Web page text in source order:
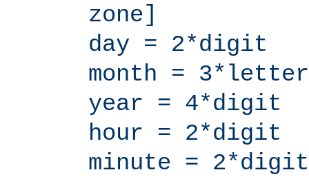
zone]
day = 2*digit
month = 3*letter
year = 4*digit
hour = 2*digit
minute = 2*digit